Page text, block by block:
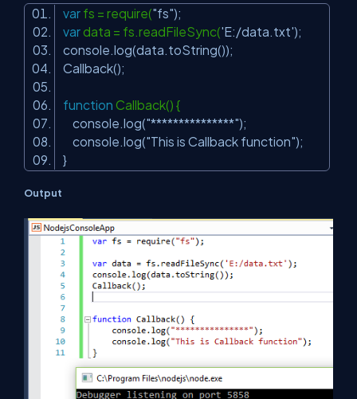
var fs = require("fs");
vardata = fs.readFileSync('E:/data.txt');
console.log(data.toString());
Callback();
function Callback() {
console.log("***************");
console.log("This is Callback function");
}
Output